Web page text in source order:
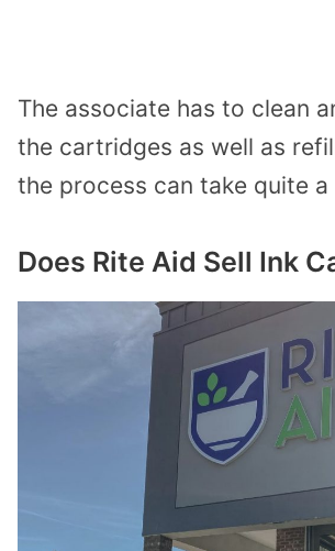
The associate has to clean
the cartridges as well as
the process can take quite a
Does Rite Aid Sell Ink